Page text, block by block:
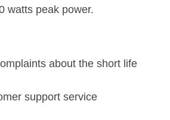
watts peak power.
about the short life
support service